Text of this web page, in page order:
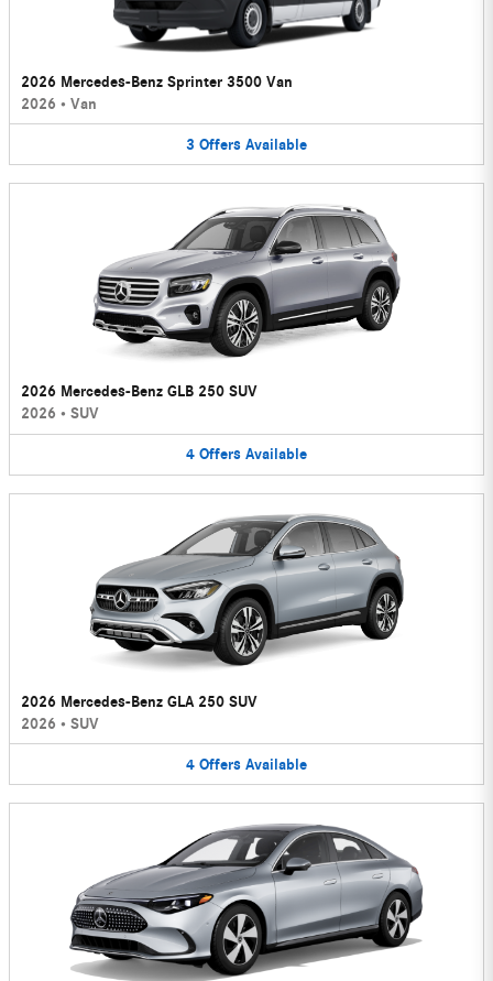
2026 Mercedes-Benz Sprinter 3500 Van
2026 • Van
3 Offers Available
2026 Mercedes-Benz GLB 250 SUV
2026 • SUV
4 Offers Available
2026 Mercedes-Benz GLA 250 SUV
2026 • SUV
4 Offers Available